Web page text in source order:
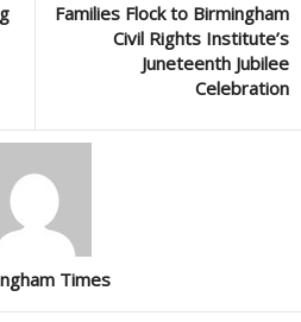
Families Flock to Birmingham
Civil Rights Institute’s
Juneteenth Jubilee
Celebration
Times